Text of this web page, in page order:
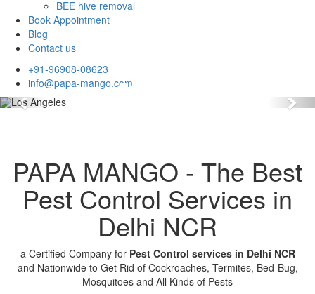
BEE hive removal
Book Appointment
Blog
Contact us
+91-96908-08623
info@papa-mango.com
Previous
PAPA MANGO - The Best
Pest Control Services in
Delhi NCR
a Certified Company for Pest Control services in Delhi NCR
and Nationwide to Get Rid of Cockroaches, Termites, Bed-Bug,
Mosquitoes and All Kinds of Pests